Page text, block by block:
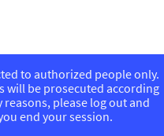
to authorized people only.
will be prosecuted according
please log out and
end your session.